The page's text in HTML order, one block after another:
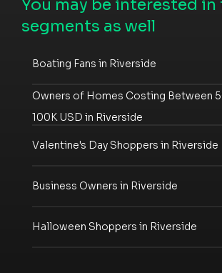
You may be interested in
segments as well
Boating Fans in Riverside
Owners of Homes Costing Between
100K USD in Riverside
Valentine's Day Shoppers in Riverside
Business Owners in Riverside
Halloween Shoppers in Riverside